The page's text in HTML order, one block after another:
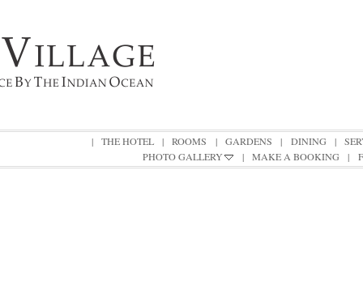
| THE HOTEL | ROOMS | GARDENS | DINING |
PHOTO GALLERY
| MAKE A BOOKING |